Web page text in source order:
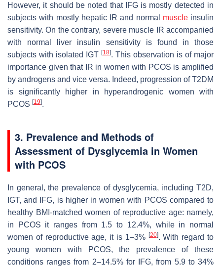
However, it should be noted that IFG is mostly detected in
subjects with mostly hepatic IR and normal muscleinsulin
sensitivity. On the contrary, severe muscle IR accompanied
with normal liver insulin sensitivity is found in those
subjects with isolated IGT [18]. This observation is of major
importance given that IR in women with PCOS is amplified
by androgens and vice versa. Indeed, progression of T2DM
is significantly higher in hyperandrogenic women with
PCOS [19].
3. Prevalence and Methods of
Assessment of Dysglycemia in Women
with PCOS
In general, the prevalence of dysglycemia, including T2D,
IGT, and IFG, is higher in women with PCOS compared to
healthy BMI-matched women of reproductive age: namely,
in PCOS it ranges from 1.5 to 12.4%, while in normal
women of reproductive age, it is 1–3% [20]. With regard to
young women with PCOS, the prevalence of these
conditions ranges from 2–14.5% for IFG, from 5.9 to 34%